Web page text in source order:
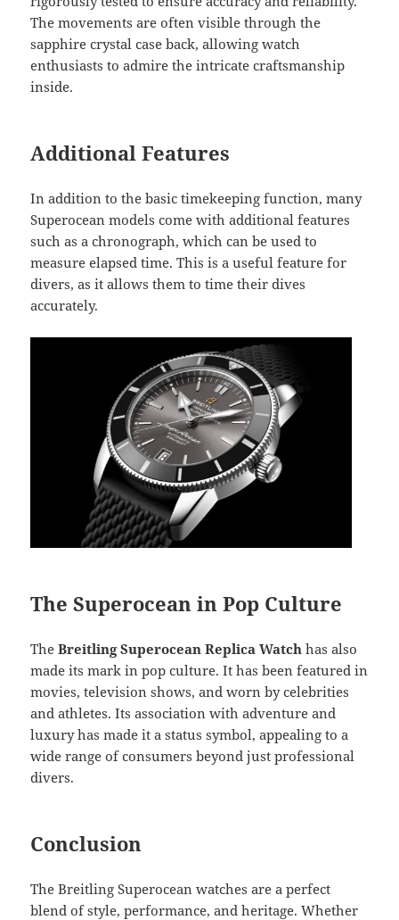
The movements are often visible through the
sapphire crystal case back, allowing watch
enthusiasts to admire the intricate craftsmanship
inside.
Additional Features
In addition to the basic timekeeping function, many
Superocean models come with additional features
such as a chronograph, which can be used to
measure elapsed time. This is a useful feature for
divers, as it allows them to time their dives
accurately.
The Superocean in Pop Culture
The Breitling Superocean Replica Watch has also
made its mark in pop culture. It has been featured in
movies, television shows, and worn by celebrities
and athletes. Its association with adventure and
luxury has made it a status symbol, appealing to a
wide range of consumers beyond just professional
divers.
Conclusion
The Breitling Superocean watches are a perfect
blend of style, performance, and heritage. Whether